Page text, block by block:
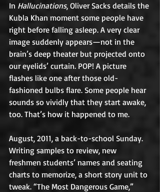
In Hallucinations, Oliver Sacks details the
Kubla Khan moment some people have
right before falling asleep. A very clear
image suddenly appears—not in the
brain’s deep theater but projected onto
our eyelids’ curtain. POP! A picture
flashes like one after those old-
fashioned bulbs flare. Some people hear
sounds so vividly that they start awake,
too. That’s how it happened to me.
August, 2011, a back-to-school Sunday.
Writing samples to review, new
freshmen students’ names and seating
charts to memorize, a short story unit to
tweak. “The Most Dangerous Game,”